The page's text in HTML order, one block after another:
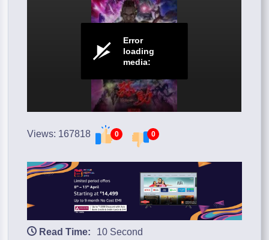
Error
loading
media:
Views: 167818 0 0
Read Time:
10 Second